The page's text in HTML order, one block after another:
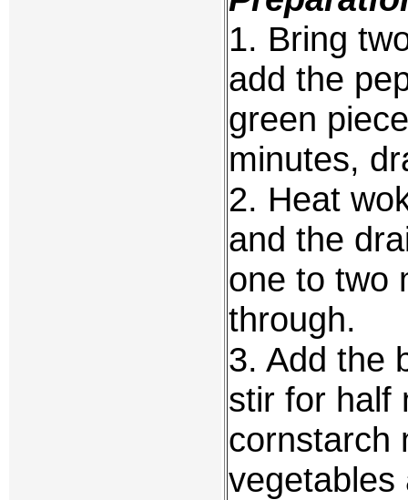
1. Bring
add the
green
minutes,
2. Heat
and the
one to two
through.
3. Add the
stir for half
cornstarch
vegetables